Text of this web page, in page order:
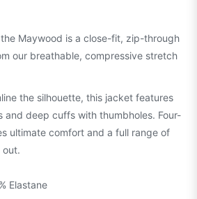
Maywood is a close-fit, zip-through
our breathable, compressive stretch
the silhouette, this jacket features
deep cuffs with thumbholes. Four-
ultimate comfort and a full range of
out.
Elastane